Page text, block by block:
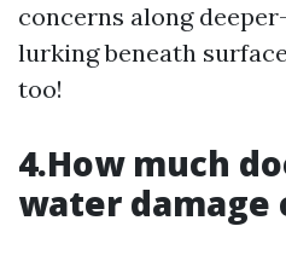
concerns along
lurking beneath
too!
4.How much
water damage